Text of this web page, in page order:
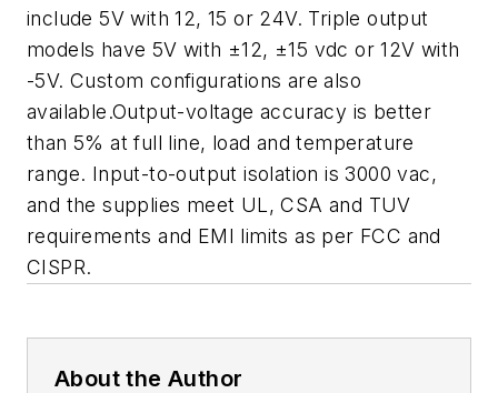
include 5V with 12, 15 or 24V. Triple output
models have 5V with ±12, ±15 vdc or 12V with
-5V. Custom configurations are also
available.Output-voltage accuracy is better
than 5% at full line, load and temperature
range. Input-to-output isolation is 3000 vac,
and the supplies meet UL, CSA and TUV
requirements and EMI limits as per FCC and
CISPR.
About the Author